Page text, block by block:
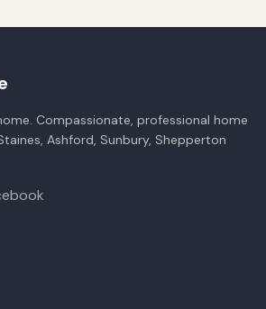
Compassionate, professional home
Ashford, Sunbury, Shepperton